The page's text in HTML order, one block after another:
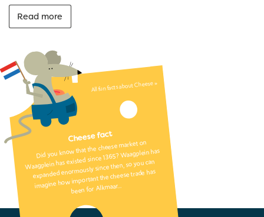
Read more
Cheese fact
Did you know that the cheese market on
Waagplein has existed since 1365? Waagplein has
expanded enormously since then, so you can
imagine how important the cheese trade has
been for Alkmaar…
All fun facts about Cheese »